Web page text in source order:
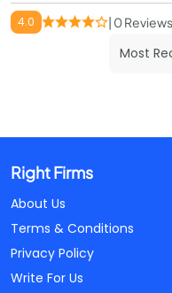
4.0 | 0 Reviews
Right Firms
About Us
Terms & Conditions
Privacy Policy
Write For Us